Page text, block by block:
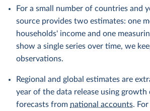
For a small number of countries and
source provides two estimates: one
households' income and one
show a single series over time, we
observations.
Regional and global estimates are
year of the data release using growth
forecasts from national accounts.